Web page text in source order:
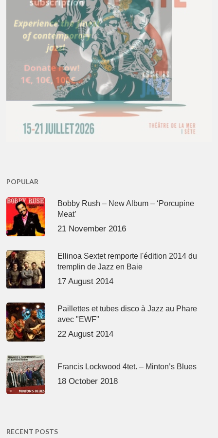
POPULAR
Bobby Rush – New Album – ‘Porcupine
Meat’
21 November 2016
Ellinoa Sextet remporte l'édition 2014 du
tremplin de Jazz en Baie
17 August 2014
Paillettes et tubes disco à Jazz au Phare
avec "EWF"
22 August 2014
Francis Lockwood 4tet. – Minton’s Blues
18 October 2018
RECENT POSTS